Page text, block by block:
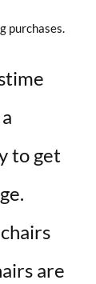
purchases.
to get
are